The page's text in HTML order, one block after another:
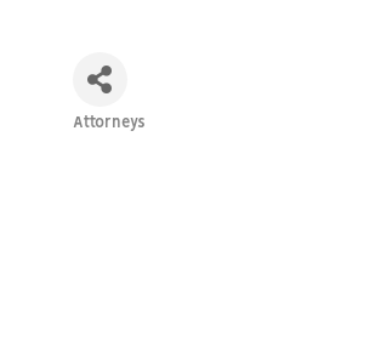
Categories
Attorneys